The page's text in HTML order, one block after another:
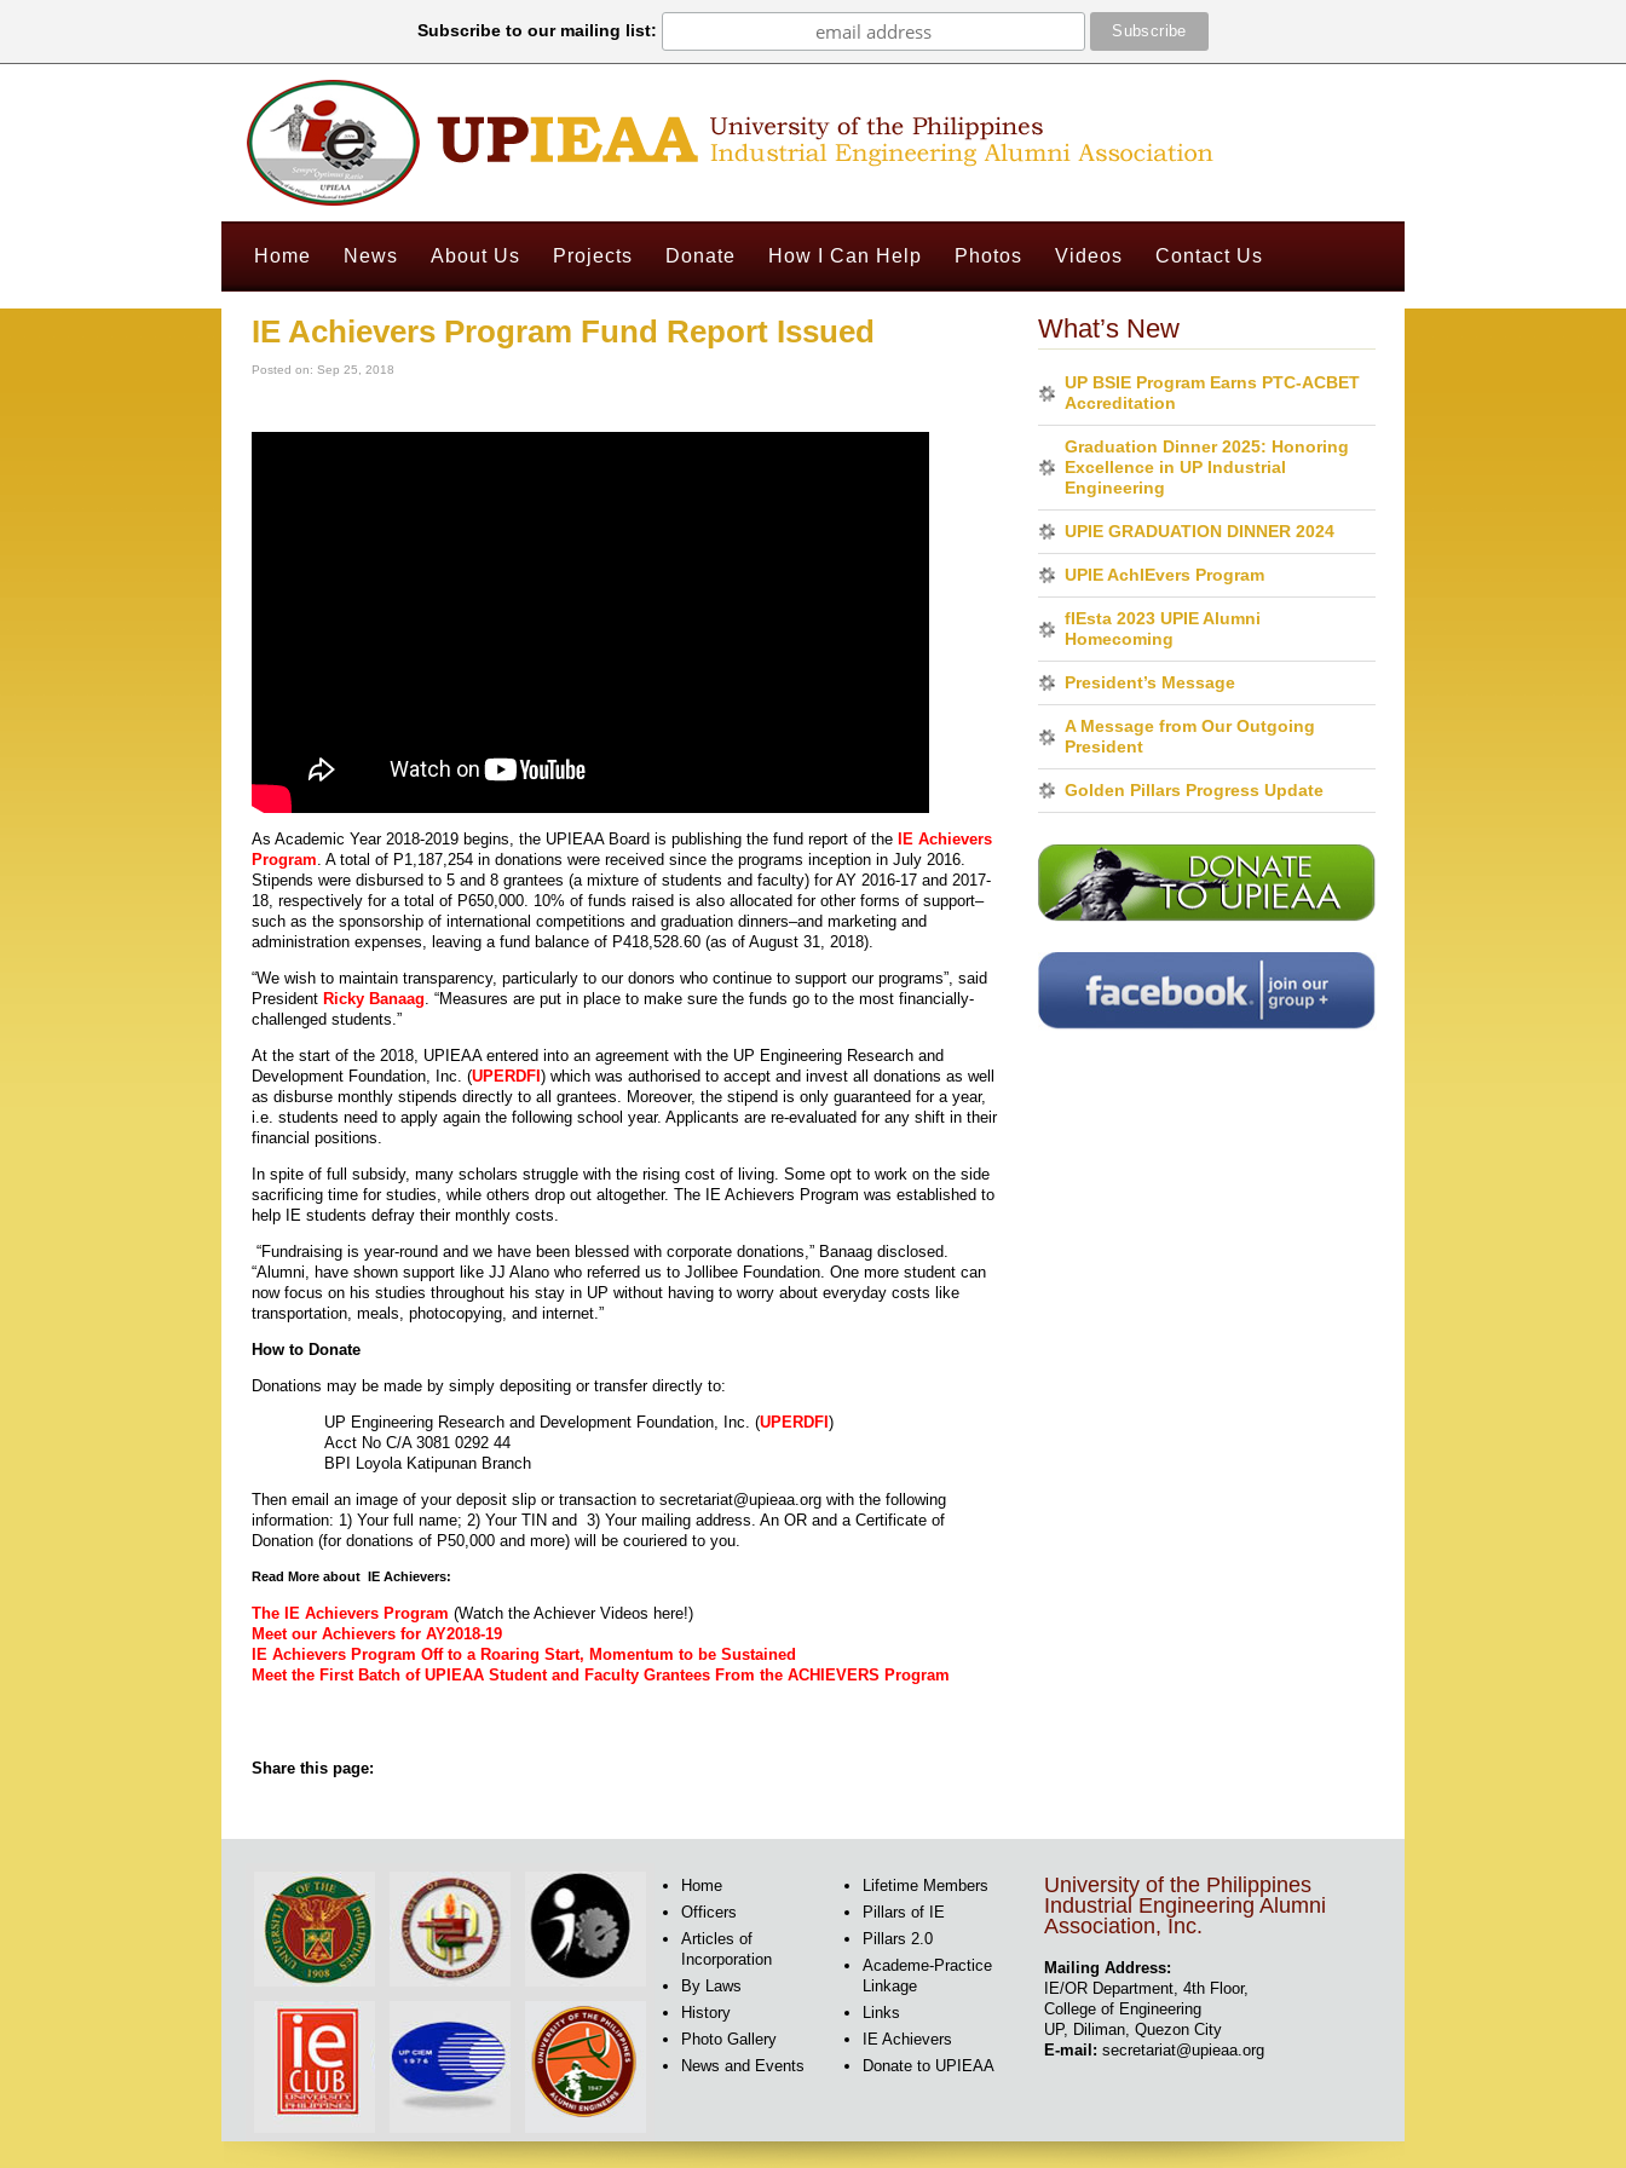
Subscribe to our mailing list:
Home News About Us Projects Donate How I Can Help Photos Videos Contact Us
IE Achievers Program Fund Report Issued
Posted on: Sep 25, 2018
As Academic Year 2018-2019 begins, the UPIEAA Board is publishing the fund report of the
IE Achievers
Program. A total of P1,187,254 in donations were received since the programs inception in July 2016.
Stipends were disbursed to 5 and 8 grantees (a mixture of students and faculty) for AY 2016-17 and 2017-
18, respectively for a total of P650,000. 10% of funds raised is also allocated for other forms of support–
such as the sponsorship of international competitions and graduation dinners–and marketing and
administration expenses, leaving a fund balance of P418,528.60 (as of August 31, 2018).
“We wish to maintain transparency, particularly to our donors who continue to support our programs”, said
President Ricky Banaag. “Measures are put in place to make sure the funds go to the most financially-
challenged students.”
At the start of the 2018, UPIEAA entered into an agreement with the UP Engineering Research and
Development Foundation, Inc. (UPERDFI ) which was authorised to accept and invest all donations as well
as disburse monthly stipends directly to all grantees. Moreover, the stipend is only guaranteed for a year,
i.e. students need to apply again the following school year. Applicants are re-evaluated for any shift in their
financial positions.
In spite of full subsidy, many scholars struggle with the rising cost of living. Some opt to work on the side
sacrificing time for studies, while others drop out altogether. The IE Achievers Program was established to
help IE students defray their monthly costs.
“Fundraising is year-round and we have been blessed with corporate donations,” Banaag disclosed.
“Alumni, have shown support like JJ Alano who referred us to Jollibee Foundation. One more student can
now focus on his studies throughout his stay in UP without having to worry about everyday costs like
transportation, meals, photocopying, and internet.”
How to Donate
Donations may be made by simply depositing or transfer directly to:
UP Engineering Research and Development Foundation, Inc. (UPERDFI )
Acct No C/A 3081 0292 44
BPI Loyola Katipunan Branch
Then email an image of your deposit slip or transaction to secretariat@upieaa.org with the following
information: 1) Your full name; 2) Your TIN and 3) Your mailing address. An OR and a Certificate of
Donation (for donations of P50,000 and more) will be couriered to you.
Read More about IE Achievers:
The IE Achievers Program (Watch the Achiever Videos here!)
Meet our Achievers for AY2018-19
IE Achievers Program Off to a Roaring Start, Momentum to be Sustained
Meet the First Batch of UPIEAA Student and Faculty Grantees From the ACHIEVERS Program
Share this page:
What’s New
UP BSIE Program Earns PTC-ACBET
Accreditation
Graduation Dinner 2025: Honoring
Excellence in UP Industrial
Engineering
UPIE GRADUATION DINNER 2024
UPIE AchIEvers Program
fIEsta 2023 UPIE Alumni
Homecoming
President’s Message
A Message from Our Outgoing
President
Golden Pillars Progress Update
Home
Officers
Articles of
Incorporation
By Laws
History
Photo Gallery
News and Events
Lifetime Members
Pillars of IE
Pillars 2.0
Academe-Practice
Linkage
Links
IE Achievers
Donate to UPIEAA
University of the Philippines
Industrial Engineering Alumni
Association, Inc.
Mailing Address:
IE/OR Department, 4th Floor,
College of Engineering
UP, Diliman, Quezon City
E-mail: secretariat@upieaa.org